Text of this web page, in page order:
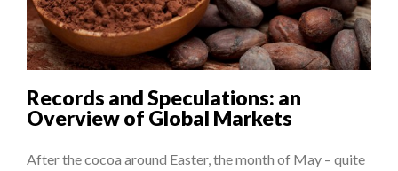
Records and Speculations: an
Overview of Global Markets
After the cocoa around Easter, the month of May – quite